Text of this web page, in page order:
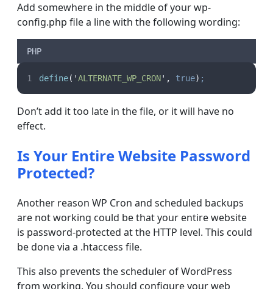
Add somewhere in the middle of your wp-
config.php file a line with the following wording:
PHP
define( 'ALTERNATE_WP_CRON' , true) ;
Don’t add it too late in the file, or it will have no
effect.
Is Your Entire Website Password
Protected?
Another reason WP Cron and scheduled backups
are not working could be that your entire website
is password-protected at the HTTP level. This could
be done via a .htaccess file.
This also prevents the scheduler of WordPress
from working. You should configure your web